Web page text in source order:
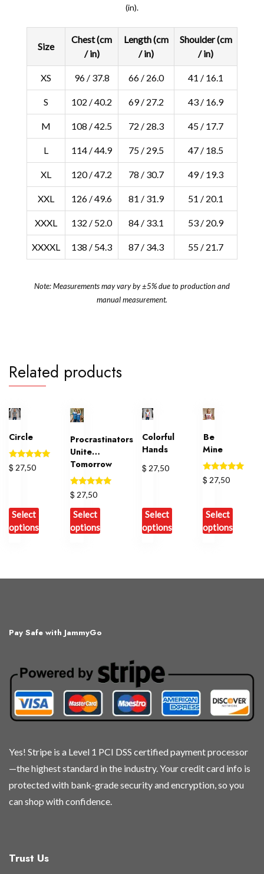
(in).
Size
Chest (cm
/ in)
Length (cm
/ in)
Shoulder (cm
/ in)
XS 96 / 37.8 66 / 26.0 41 / 16.1
S 102 / 40.2 69 / 27.2 43 / 16.9
M 108 / 42.5 72 / 28.3 45 / 17.7
L 114 / 44.9 75 / 29.5 47 / 18.5
XL 120 / 47.2 78 / 30.7 49 / 19.3
XXL 126 / 49.6 81 / 31.9 51 / 20.1
XXXL 132 / 52.0 84 / 33.1 53 / 20.9
XXXXL 138 / 54.3 87 / 34.3 55 / 21.7
Note: Measurements may vary by ±5% due to production and
manual measurement.
Related products
Circle
Rated
5.00
$ 27,50
Select
options
has
options
chosen
on
the
product
Procrastinators
Unite…
Tomorrow
Rated
5.00
out of 5
$ 27,50
Select
options
has
options
chosen
on
the
product
Colorful
Hands
$ 27,50
Select
options
has
chosen
on
the
product
Be
Mine
Rated
5.00
$ 27,50
Select
options
has
chosen
on
the
product
Pay Safe with JammyGo
Yes! Stripe is a Level 1 PCI DSS certified payment processor
—the highest standard in the industry. Your credit card info is
protected with bank-grade security and encryption, so you
can shop with confidence.
Trust Us